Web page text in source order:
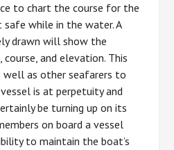
to chart the course for the
safe while in the water. A
drawn will show the
course, and elevation. This
well as other seafarers to
is at perpetuity and
be turning up on its
on board a vessel
to maintain the boat’s